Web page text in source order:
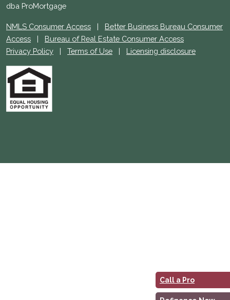
Call a Pro
dba ProMortgage
NMLS Consumer Access | Better Business Bureau Consumer
Access | Bureau of Real Estate Consumer Access
Privacy Policy | Terms of Use | Licensing disclosure